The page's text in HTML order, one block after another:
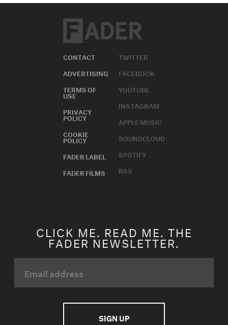
CONTACT
ADVERTISING
TERMS OF
USE
PRIVACY
POLICY
COOKIE
POLICY
FADER LABEL
FADER FILMS
TWITTER
FACEBOOK
YOUTUBE
INSTAGRAM
APPLE MUSIC
SOUNDCLOUD
SPOTIFY
RSS
CLICK ME. READ ME. THE
FADER NEWSLETTER.